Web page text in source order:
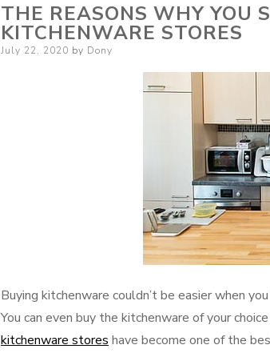
THE REASONS WHY YOU
KITCHENWARE STORES
Posted
July 22, 2020 by Dony
Buying kitchenware couldn’t be easier when
You can even buy the kitchenware of your
kitchenware stores have become one of the